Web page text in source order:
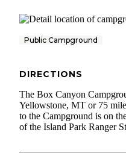
Public Campground
DIRECTIONS
The Box Canyon
Yellowstone, MT or 75
to the Campground is on
of the Island Park Ranger